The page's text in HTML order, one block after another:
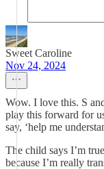
Sweet Caroline
Nov 24, 2024
Wow. I love this. S
play this forward for
say, ‘help me
The child says I’m
because I’m really